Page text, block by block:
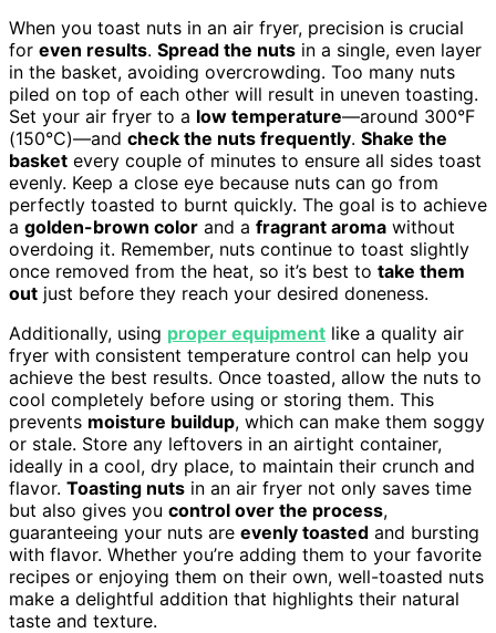
When you toast nuts in an air fryer, precision is crucial
for even results. Spread the nuts in a single, even layer
in the basket, avoiding overcrowding. Too many nuts
piled on top of each other will result in uneven toasting.
Set your air fryer to a low temperature—around 300°F
(150°C)—and check the nuts frequently. Shake the
basket every couple of minutes to ensure all sides toast
evenly. Keep a close eye because nuts can go from
perfectly toasted to burnt quickly. The goal is to achieve
a golden-brown color and a fragrant aroma without
overdoing it. Remember, nuts continue to toast slightly
once removed from the heat, so it’s best to take them
out just before they reach your desired doneness.
Additionally, using proper equipment like a quality air
fryer with consistent temperature control can help you
achieve the best results. Once toasted, allow the nuts to
cool completely before using or storing them. This
prevents moisture buildup, which can make them soggy
or stale. Store any leftovers in an airtight container,
ideally in a cool, dry place, to maintain their crunch and
flavor. Toasting nuts in an air fryer not only saves time
but also gives you control over the process,
guaranteeing your nuts are evenly toasted and bursting
with flavor. Whether you’re adding them to your favorite
recipes or enjoying them on their own, well-toasted nuts
make a delightful addition that highlights their natural
taste and texture.